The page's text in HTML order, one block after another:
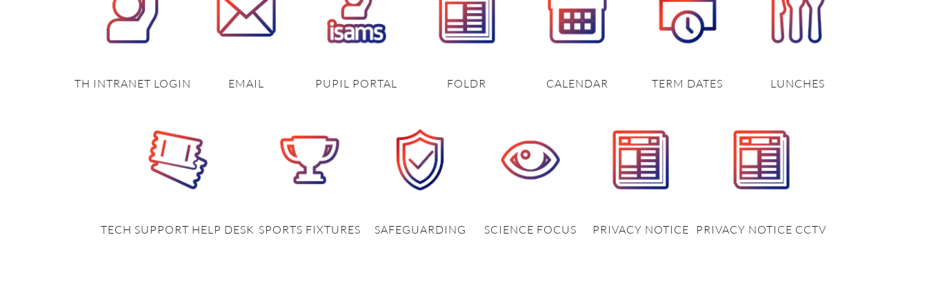
TH INTRANET LOGIN EMAIL PUPIL PORTAL FOLDR CALENDAR TERM DATES LUNCHES
TECH SUPPORT HELP DESK SPORTS FIXTURES SAFEGUARDING SCIENCE FOCUS PRIVACY NOTICE PRIVACY NOTICE CCTV